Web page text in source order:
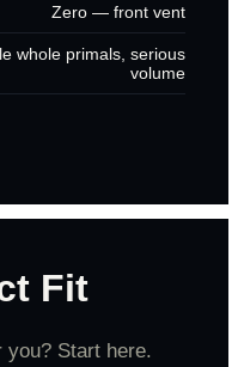
Zero — front vent
whole primals, serious
volume
Fit
you? Start here.